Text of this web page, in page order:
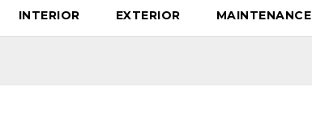
INTERIOR EXTERIOR MAINTENANCE